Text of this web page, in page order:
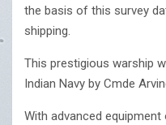
the basis of this survey
shipping.
This prestigious warship
Indian Navy by Cmde
With advanced